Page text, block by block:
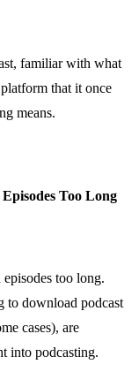
familiar with what
that it once
means.
Too Long
too long.
to download podcast
cases), are
into podcasting.